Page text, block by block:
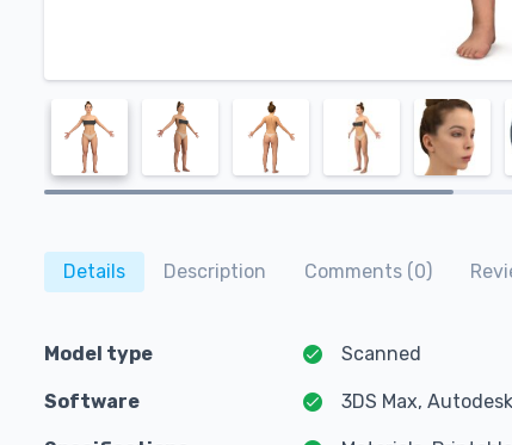
Details Description Comments (0)
Model type Scanned
Software 3DS Max,